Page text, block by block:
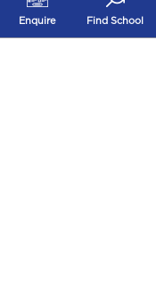
Enquire Find School